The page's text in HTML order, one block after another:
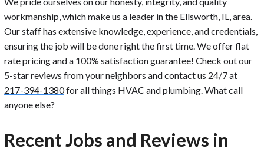
workmanship, which make us a leader in the Ellsworth, IL, area.
Our staff has extensive knowledge, experience, and credentials,
ensuring the job will be done right the first time. We offer flat
rate pricing and a 100% satisfaction guarantee! Check out our
5-star reviews from your neighbors and contact us 24/7 at
217-394-1380for all things HVAC and plumbing. What call
anyone else?
Recent Jobs and Reviews in